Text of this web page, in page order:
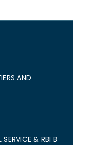
AND
& RBI B